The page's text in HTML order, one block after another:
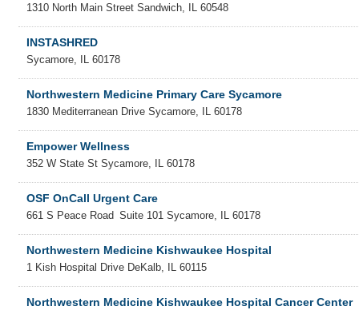
1310 North Main Street Sandwich IL 60548
INSTASHRED
Sycamore IL 60178
Northwestern Medicine Primary Care Sycamore
1830 Mediterranean Drive Sycamore IL 60178
Empower Wellness
352 W State St Sycamore IL 60178
OSF OnCall Urgent Care
661 S Peace Road Suite 101 Sycamore IL 60178
Northwestern Medicine Kishwaukee Hospital
1 Kish Hospital Drive DeKalb IL 60115
Northwestern Medicine Kishwaukee Hospital Cancer Center